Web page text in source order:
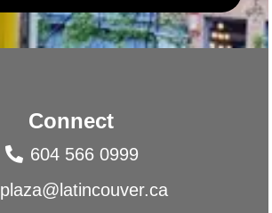
Connect
604 566 0999
plaza@latincouver.ca